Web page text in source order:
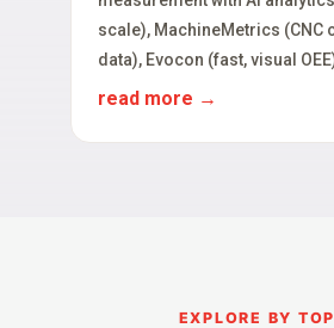
scale), MachineMetrics (CNC
data), Evocon (fast, visual
read more
EXPLORE BY